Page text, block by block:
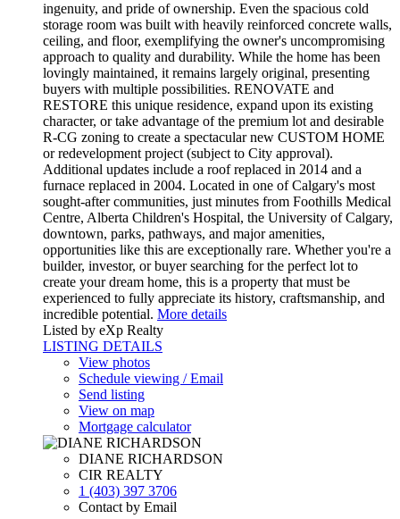
ingenuity, and pride of ownership. Even the spacious cold
storage room was built with heavily reinforced concrete walls,
ceiling, and floor, exemplifying the owner's uncompromising
approach to quality and durability. While the home has been
lovingly maintained, it remains largely original, presenting
buyers with multiple possibilities. RENOVATE and
RESTORE this unique residence, expand upon its existing
character, or take advantage of the premium lot and desirable
R-CG zoning to create a spectacular new CUSTOM HOME
or redevelopment project (subject to City approval).
Additional updates include a roof replaced in 2014 and a
furnace replaced in 2004. Located in one of Calgary's most
sought-after communities, just minutes from Foothills Medical
Centre, Alberta Children's Hospital, the University of Calgary,
downtown, parks, pathways, and major amenities,
opportunities like this are exceptionally rare. Whether you're a
builder, investor, or buyer searching for the perfect lot to
create your dream home, this is a property that must be
experienced to fully appreciate its history, craftsmanship, and
incredible potential. More details
Listed by eXp Realty
LISTING DETAILS
View photos
Schedule viewing / Email
Send listing
View on map
Mortgage calculator
DIANE RICHARDSON
CIR REALTY
1 (403) 397 3706
Contact by Email